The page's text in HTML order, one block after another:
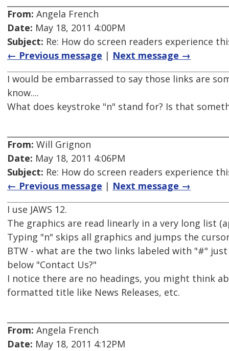
From: Angela French
Date: May 18, 2011 4:00PM
Subject: Re: How do screen readers experience
← Previous message | Next message →
I would be embarrassed to say those links are
know....
What does keystroke "n" stand for? Is that
From: Will Grignon
Date: May 18, 2011 4:06PM
Subject: Re: How do screen readers experience
← Previous message | Next message →
I use JAWS 12.
The graphics are read linearly in a very long list
Typing "n" skips all graphics and jumps the
BTW - what are the two links labeled with "#"
below "Contact Us?"
I notice there are no headings, you might think
formatted title like News Releases, etc.
From: Angela French
Date: May 18, 2011 4:12PM